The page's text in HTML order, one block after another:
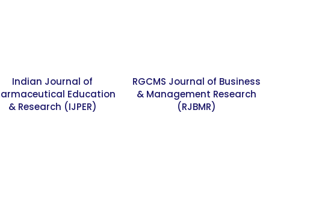
Indian Journal of
Education
& Research (IJPER)
RGCMS Journal of Business
& Management Research
(RJBMR)